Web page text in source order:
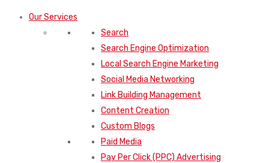
Our Services
Search
Search Engine Optimization
Local Search Engine Marketing
Social Media Networking
Link Building Management
Content Creation
Custom Blogs
Paid Media
Pay Per Click (PPC) Advertising